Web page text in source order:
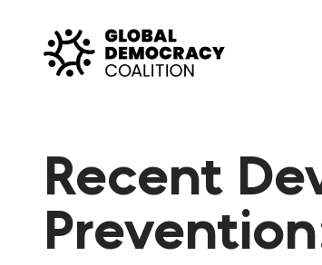
Recent